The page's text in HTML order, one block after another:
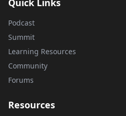
Podcast
Summit
Learning Resources
Community
Forums
Resources